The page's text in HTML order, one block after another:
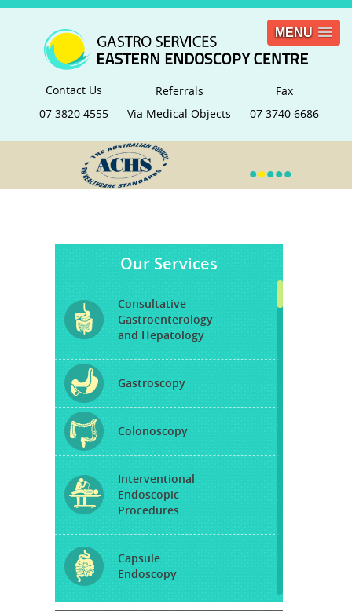
MENU
Contact Us
07 3820 4555
Referrals
Via Medical Objects
Fax
07 3740 6686
•••••
Our Services
Consultative
Gastroenterology
and Hepatology
Gastroscopy
Colonoscopy
Interventional
Endoscopic
Procedures
Capsule
Endoscopy